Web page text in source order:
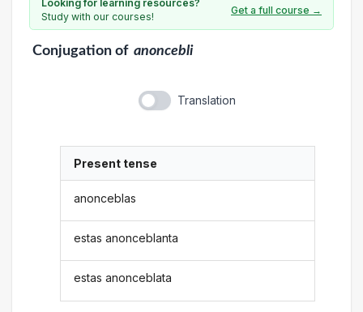
Looking for learning resources?
Study with our courses!
Get a full course →
Conjugationof anoncebli
Translation
Present tense
anonceblas
estas anonceblanta
estas anonceblata